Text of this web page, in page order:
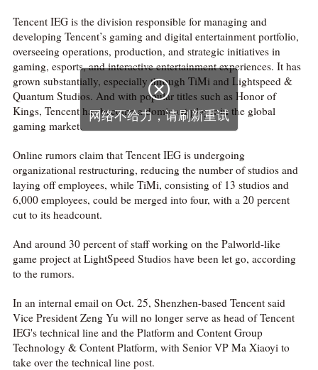
Tencent IEG is the division responsible for managing and
developing Tencent’s gaming and digital entertainment portfolio,
overseeing operations, production, and strategic initiatives in
gaming, esports, and interactive entertainment experiences. It has
grown substantially, especially through TiMi and Lightspeed &
Quantum Studios. And with popular titles such as Honor of
Kings, Tencent has become a dominant player in the global
gaming market.
Online rumors claim that Tencent IEG is undergoing
organizational restructuring, reducing the number of studios and
laying off employees, while TiMi, consisting of 13 studios and
6,000 employees, could be merged into four, with a 20 percent
cut to its headcount.
And around 30 percent of staff working on the Palworld-like
game project at LightSpeed Studios have been let go, according
to the rumors.
In an internal email on Oct. 25, Shenzhen-based Tencent said
Vice President Zeng Yu will no longer serve as head of Tencent
IEG's technical line and the Platform and Content Group
Technology & Content Platform, with Senior VP Ma Xiaoyi to
take over the technical line post.

网络不给力，请刷新重试